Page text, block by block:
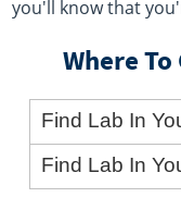
you'll know that
Where
Find Lab In
Find Lab In